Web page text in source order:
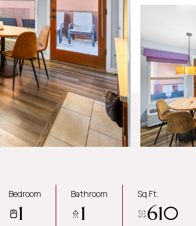
Bedroom
1
Bathroom
1
Sq.Ft.
610